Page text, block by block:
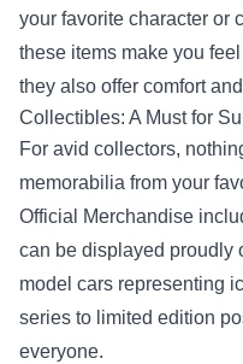
your favorite character or
these items make you
they also offer comfort
Collectibles: A Must for
For avid collectors,
memorabilia from your
Official Merchandise
can be displayed proudly
model cars representing
series to limited edition
everyone.